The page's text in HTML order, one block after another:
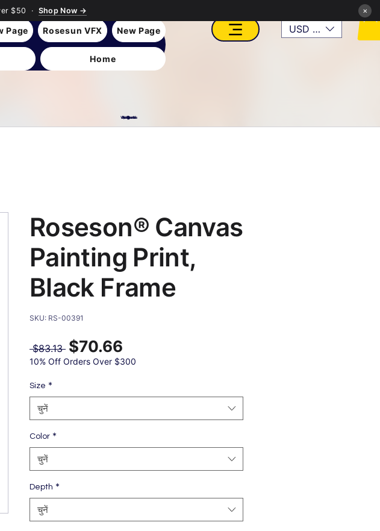
$50 · Shop Now → ×
Page Rosesun VFX New Page
Home
USD ($)
VFX, Academy, Digital, Art Gallery, Rosesnn Studios
Roseson® Canvas
Painting Print,
Black Frame
SKU: RS-00391
$83.13 नियमित
मूल्य
$70.66
10% Off Orders Over $300
Size *
चुनें
Color *
चुनें
Depth *
चुनें